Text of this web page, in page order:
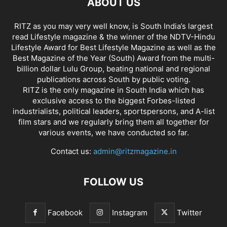
RITZ as you may very well know, is South India’s largest
read Lifestyle magazine & the winner of the NDTV-Hindu
Lifestyle Award for Best Lifestyle Magazine as well as the
Best Magazine of the Year (South) Award from the multi-
billion dollar Lulu Group, beating national and regional
publications across South by public voting.
RITZ is the only magazine in South India which has
exclusive access to the biggest Forbes-listed
industrialists, political leaders, sportspersons, and A-list
film stars and we regularly bring them all together for
various events, we have conducted so far.
Contact us: admin@ritzmagazine.in
FOLLOW US
Facebook Instagram Twitter